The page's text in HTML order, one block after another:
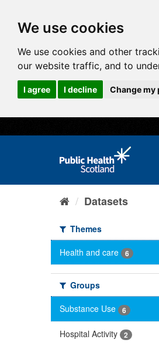
We use cookies
We use cookies and other
our website traffic, and to
I agree I decline Change my
Datasets
Themes
Health and care
6
Groups
Substance Use
6
Hospital Activity 2